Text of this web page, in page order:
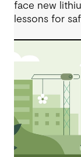
face new
lessons for